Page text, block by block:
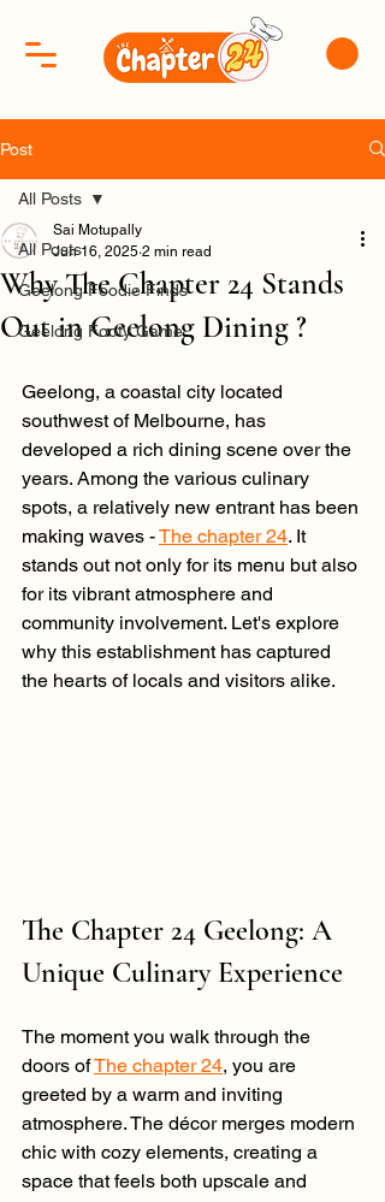
Post
All Posts
Geelong Foodie Finds
Geelong Footy Game
All Posts
Why The Chapter 24 Stands
Out in Geelong Dining ?
Sai Motupally
Jun 16, 2025 2 min read
Geelong, a coastal city located
southwest of Melbourne, has
developed a rich dining scene over the
years. Among the various culinary
spots, a relatively new entrant has been
making waves - The chapter 24. It
stands out not only for its menu but also
for its vibrant atmosphere and
community involvement. Let's explore
why this establishment has captured
the hearts of locals and visitors alike.
The Chapter 24 Geelong: A
Unique Culinary Experience
The moment you walk through the
doors of The chapter 24, you are
greeted by a warm and inviting
atmosphere. The décor merges modern
chic with cozy elements, creating a
space that feels both upscale and